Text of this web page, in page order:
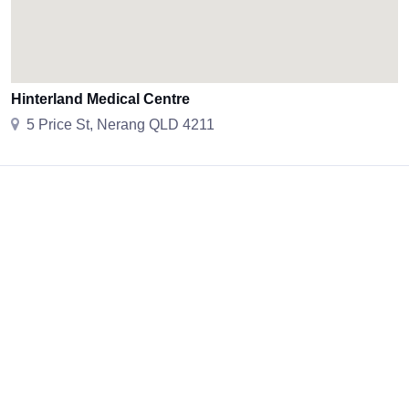
Hinterland Medical Centre
5 Price St, Nerang QLD 4211